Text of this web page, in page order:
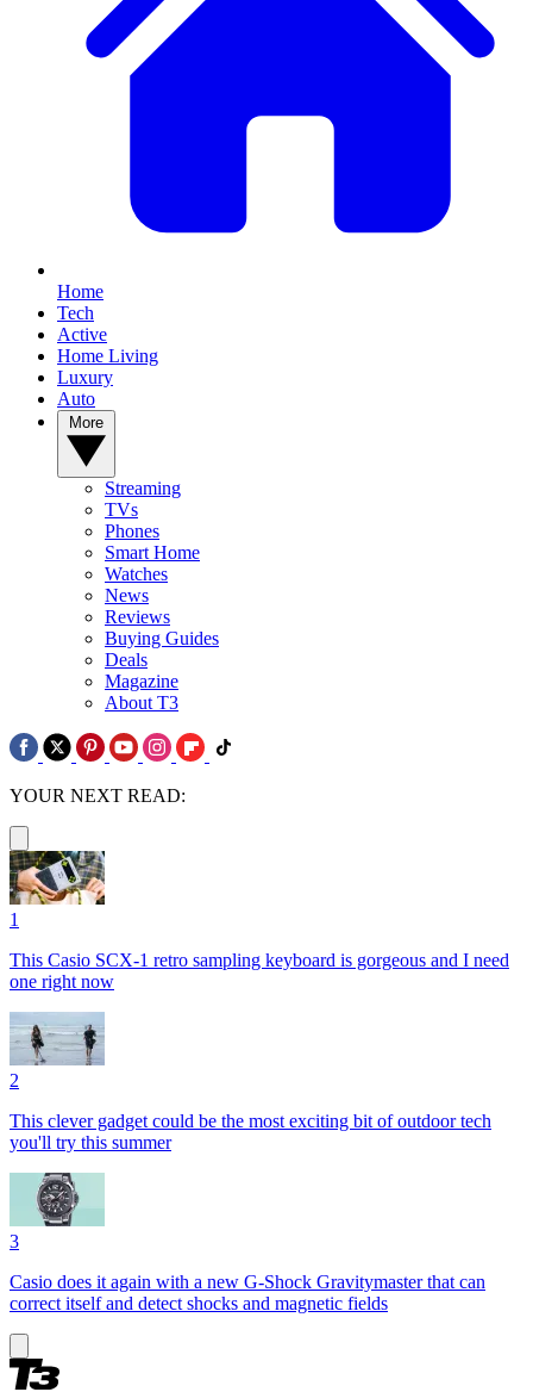
Home
Tech
Active
Home Living
Luxury
Auto
Streaming
TVs
Phones
Smart Home
Watches
News
Reviews
Buying Guides
Deals
Magazine
About T3
YOUR NEXT READ:
1
This Casio SCX-1 retro sampling keyboard is gorgeous and I need
one right now
2
This clever gadget could be the most exciting bit of outdoor tech
you'll try this summer
3
Casio does it again with a new G-Shock Gravitymaster that can
correct itself and detect shocks and magnetic fields